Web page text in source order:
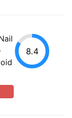
8.4